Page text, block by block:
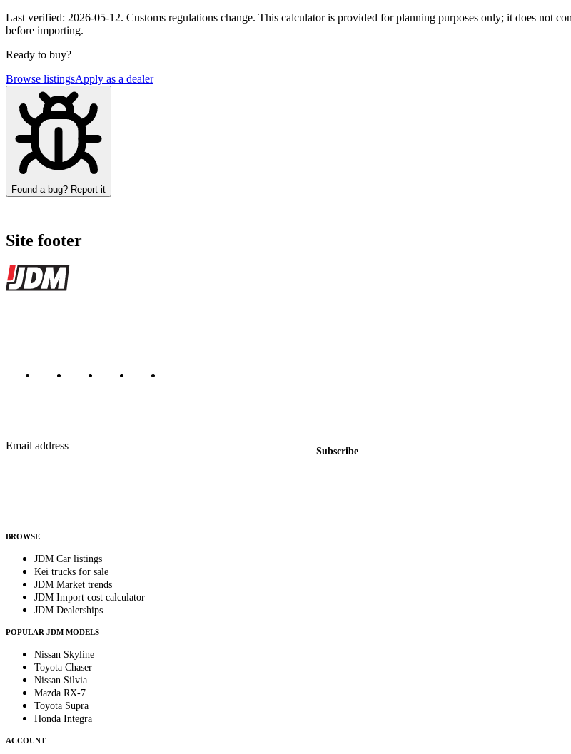
Last verified: 2026-05-12. Customs regulations change. This calculator is provided for planning purposes only; it does not
before importing.
Ready to buy?
Browse listingsApply as a dealer
Found a bug? Report it
Site footer
JDMBUYSELL
Email address
Subscribe
BROWSE
JDM Car listings
Kei trucks for sale
JDM Market trends
JDM Import cost calculator
JDM Dealerships
POPULAR JDM MODELS
Nissan Skyline
Toyota Chaser
Nissan Silvia
Mazda RX-7
Toyota Supra
Honda Integra
ACCOUNT